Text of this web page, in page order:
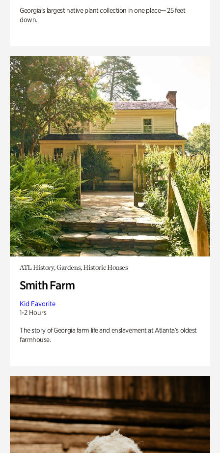
Georgia’s largest native plant collection in one place— 25 feet
down.
ATL History, Gardens, Historic Houses
Smith Farm
Kid Favorite
1-2 Hours
The story of Georgia farm life and enslavement at Atlanta’s oldest
farmhouse.